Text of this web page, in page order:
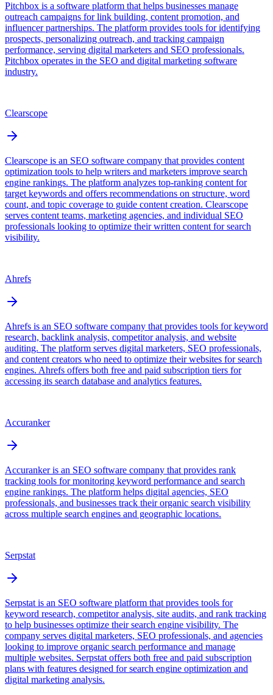
Pitchbox is a software platform that helps businesses manage
outreach campaigns for link building, content promotion, and
influencer partnerships. The platform provides tools for identifying
prospects, personalizing outreach, and tracking campaign
performance, serving digital marketers and SEO professionals.
Pitchbox operates in the SEO and digital marketing software
industry.
Clearscope
Clearscope is an SEO software company that provides content
optimization tools to help writers and marketers improve search
engine rankings. The platform analyzes top-ranking content for
target keywords and offers recommendations on structure, word
count, and topic coverage to guide content creation. Clearscope
serves content teams, marketing agencies, and individual SEO
professionals looking to optimize their written content for search
visibility.
Ahrefs
Ahrefs is an SEO software company that provides tools for keyword
research, backlink analysis, competitor analysis, and website
auditing. The platform serves digital marketers, SEO professionals,
and content creators who need to optimize their websites for search
engines. Ahrefs offers both free and paid subscription tiers for
accessing its search database and analytics features.
Accuranker
Accuranker is an SEO software company that provides rank
tracking tools for monitoring keyword performance and search
engine rankings. The platform helps digital agencies, SEO
professionals, and businesses track their organic search visibility
across multiple search engines and geographic locations.
Serpstat
Serpstat is an SEO software platform that provides tools for
keyword research, competitor analysis, site audits, and rank tracking
to help businesses optimize their search engine visibility. The
company serves digital marketers, SEO professionals, and agencies
looking to improve organic search performance and manage
multiple websites. Serpstat offers both free and paid subscription
plans with features designed for search engine optimization and
digital marketing analysis.